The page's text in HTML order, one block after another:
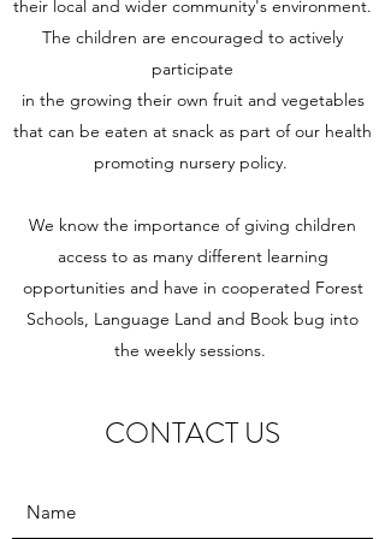
their local and wider community's environment.
The children are encouraged to actively
participate
in the growing their own fruit and vegetables
that can be eaten at snack as part of our health
promoting nursery policy.
We know the importance of giving children
access to as many different learning
opportunities and have in cooperated Forest
Schools, Language Land and Book bug into
the weekly sessions.
CONTACT US